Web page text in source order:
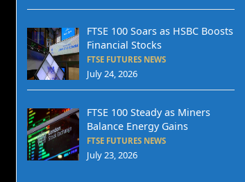
FTSE 100 Soars as HSBC Boosts
Financial Stocks
FTSE FUTURES NEWS
July 24, 2026
FTSE 100 Steady as Miners
Balance Energy Gains
FTSE FUTURES NEWS
July 23, 2026